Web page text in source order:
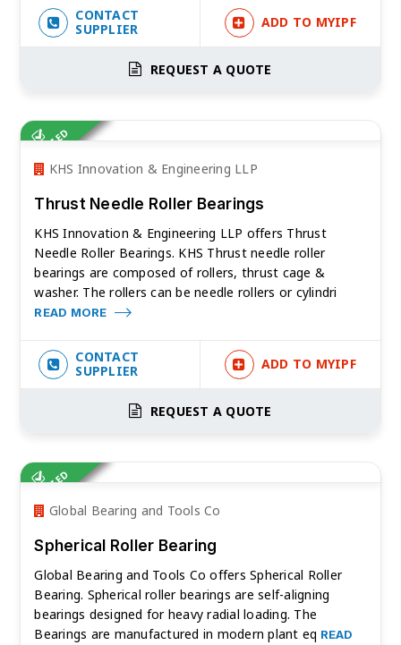
CONTACT
SUPPLIER
ADD TO MYIPF
REQUEST A QUOTE
VERIFIED
KHS Innovation & Engineering LLP
Thrust Needle Roller Bearings
KHS Innovation & Engineering LLP offers Thrust
Needle Roller Bearings. KHS Thrust needle roller
bearings are composed of rollers, thrust cage &
washer. The rollers can be needle rollers or cylindri
READ MORE
CONTACT
SUPPLIER
ADD TO MYIPF
REQUEST A QUOTE
VERIFIED
Global Bearing and Tools Co
Spherical Roller Bearing
Global Bearing and Tools Co offers Spherical Roller
Bearing. Spherical roller bearings are self-aligning
bearings designed for heavy radial loading. The
Bearings are manufactured in modern plant eq READ